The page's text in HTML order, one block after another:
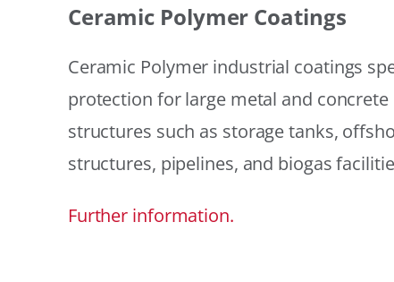
Ceramic Polymer Coatings
Ceramic Polymer industrial coatings
protection for large metal and
structures such as storage tanks,
structures, pipelines, and biogas
Further information.